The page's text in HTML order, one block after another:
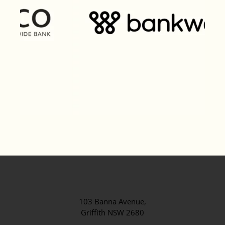
103 Banna Avenue,
Griffith NSW 2680